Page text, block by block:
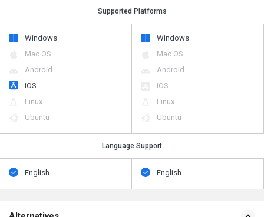
Supported Platforms
Windows
Mac OS
Android
iOS
Linux
Ubuntu
Windows
Mac OS
Android
iOS
Linux
Ubuntu
Language Support
English English